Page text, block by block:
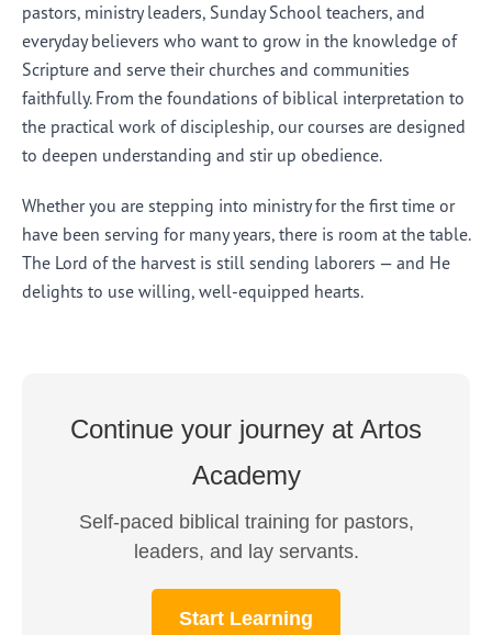
pastors, ministry leaders, Sunday School teachers, and
everyday believers who want to grow in the knowledge of
Scripture and serve their churches and communities
faithfully. From the foundations of biblical interpretation to
the practical work of discipleship, our courses are designed
to deepen understanding and stir up obedience.
Whether you are stepping into ministry for the first time or
have been serving for many years, there is room at the table.
The Lord of the harvest is still sending laborers — and He
delights to use willing, well-equipped hearts.
Continue your journey at Artos
Academy
Self-paced biblical training for pastors,
leaders, and lay servants.
Start Learning